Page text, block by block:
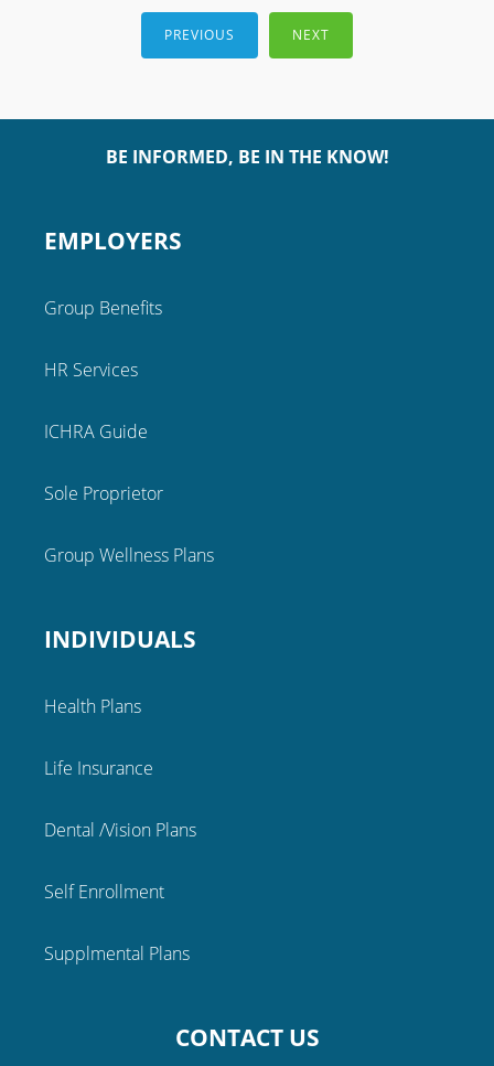
PREVIOUS NEXT
BE INFORMED, BE IN THE KNOW!
EMPLOYERS
Group Benefits
HR Services
ICHRA Guide
Sole Proprietor
Group Wellness Plans
INDIVIDUALS
Health Plans
Life Insurance
Dental /Vision Plans
Self Enrollment
Supplmental Plans
CONTACT US